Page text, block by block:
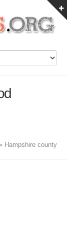
Hampshire county